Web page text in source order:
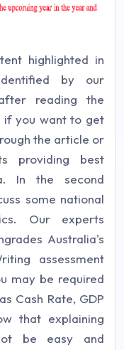
highlighted in
by our
reading the
if you want to get
the article or
providing best
In the second
some national
Our experts
Australia's
assessment
may be required
Cash Rate, GDP
that explaining
be easy and